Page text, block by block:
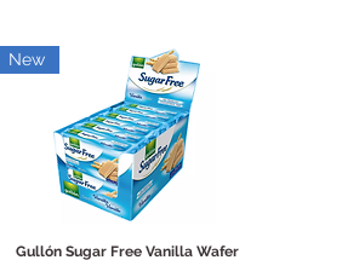
Quick View
New
Gullón Sugar Free Vanilla Wafer